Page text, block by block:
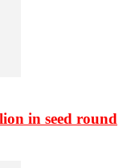
in seed round